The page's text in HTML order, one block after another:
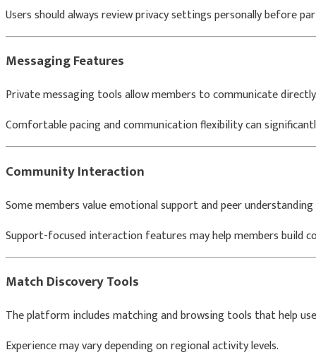
Users should always review privacy settings personally before
Messaging Features
Private messaging tools allow members to communicate
Comfortable pacing and communication flexibility can
Community Interaction
Some members value emotional support and peer
Support-focused interaction features may help members build
Match Discovery Tools
The platform includes matching and browsing tools that help
Experience may vary depending on regional activity levels.